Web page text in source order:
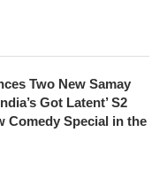
Two New Samay
Got Latent’ S2
Comedy Special in the